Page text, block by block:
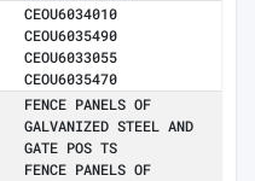
CEOU6034010
CEOU6035490
CEOU6033055
CEOU6035470
FENCE PANELS OF
GALVANIZED STEEL AND
GATE POS TS
FENCE PANELS OF